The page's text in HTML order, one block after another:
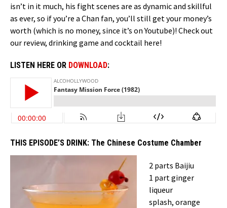
isn’t in it much, his fight scenes are as dynamic and skillful
as ever, so if you’re a Chan fan, you’ll still get your money’s
worth (which is no money, since it’s on Youtube)! Check out
our review, drinking game and cocktail here!
LISTEN HERE OR DOWNLOAD:
THIS EPISODE’S DRINK: The Chinese Costume Chamber
2 parts Baijiu
1 part ginger
liqueur
splash, orange